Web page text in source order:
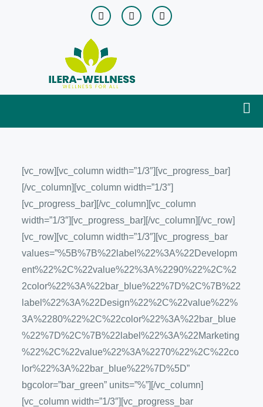
[vc_row][vc_column width=”1/3″][vc_progress_bar]
[/vc_column][vc_column width=”1/3″]
[vc_progress_bar][/vc_column][vc_column
width=”1/3″][vc_progress_bar][/vc_column][/vc_row]
[vc_row][vc_column width=”1/3″][vc_progress_bar
values=”%5B%7B%22label%22%3A%22Developm
ent%22%2C%22value%22%3A%2290%22%2C%2
2color%22%3A%22bar_blue%22%7D%2C%7B%22
label%22%3A%22Design%22%2C%22value%22%
3A%2280%22%2C%22color%22%3A%22bar_blue
%22%7D%2C%7B%22label%22%3A%22Marketing
%22%2C%22value%22%3A%2270%22%2C%22co
lor%22%3A%22bar_blue%22%7D%5D”
bgcolor=”bar_green” units=”%”][/vc_column]
[vc_column width=”1/3″][vc_progress_bar